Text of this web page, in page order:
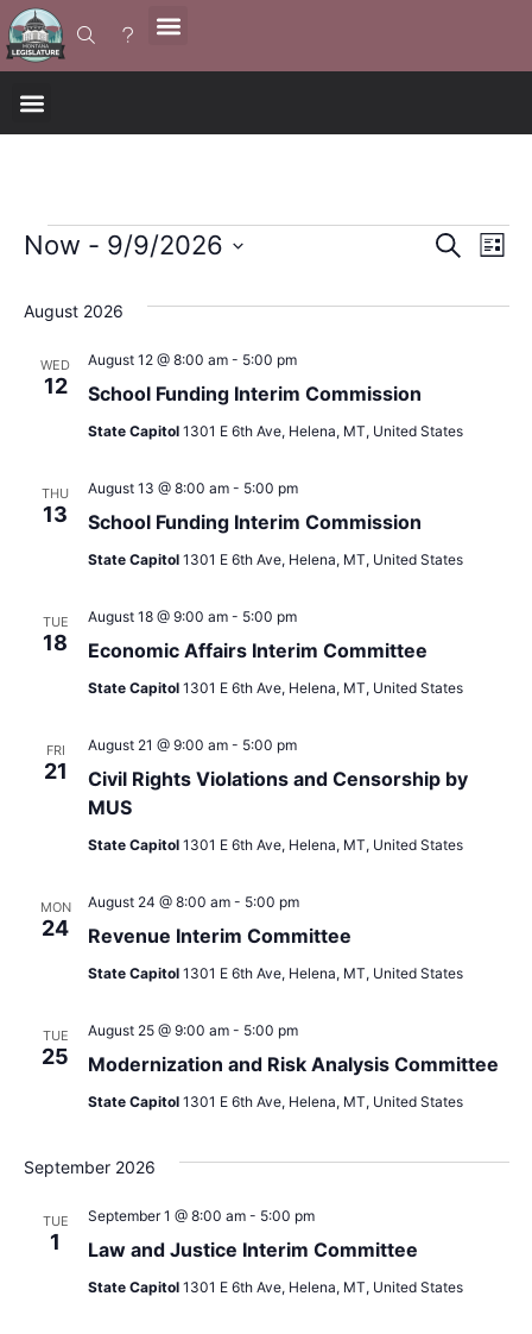
Search
List
Now - 9/9/2026
August 2026
WED
12 School Funding Interim Commission
August 12 @ 8:00 am- 5:00 pm
State Capitol 1301 E 6th Ave, Helena, MT, United States
THU
13 School Funding Interim Commission
August 13 @ 8:00 am- 5:00 pm
State Capitol 1301 E 6th Ave, Helena, MT, United States
TUE
18 Economic Affairs Interim Committee
August 18 @ 9:00 am- 5:00 pm
State Capitol 1301 E 6th Ave, Helena, MT, United States
FRI
21
Civil Rights Violations and Censorship by
MUS
August 21 @ 9:00 am- 5:00 pm
State Capitol 1301 E 6th Ave, Helena, MT, United States
MON
24 Revenue Interim Committee
August 24 @ 8:00 am- 5:00 pm
State Capitol 1301 E 6th Ave, Helena, MT, United States
TUE
25 Modernization and Risk Analysis Committee
August 25 @ 9:00 am- 5:00 pm
State Capitol 1301 E 6th Ave, Helena, MT, United States
September 2026
TUE
1 Law and Justice Interim Committee
September 1 @ 8:00 am- 5:00 pm
State Capitol 1301 E 6th Ave, Helena, MT, United States